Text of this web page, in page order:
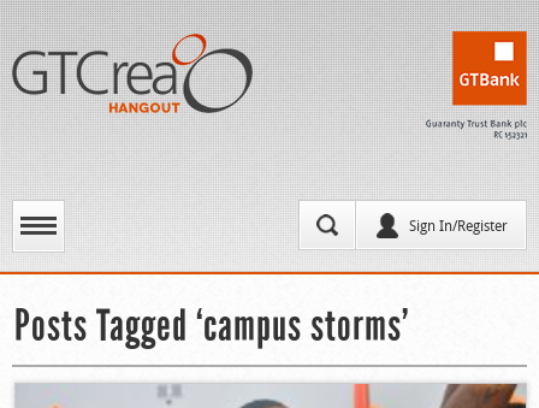
Sign In/Register
Posts Tagged ‘campus storms’